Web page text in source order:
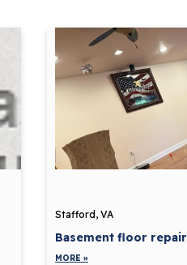
Stafford, VA
Basement floor
MORE »